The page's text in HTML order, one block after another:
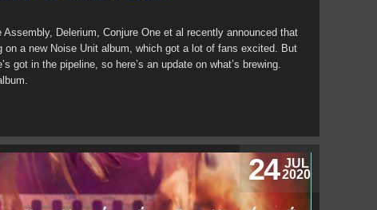
Assembly, Delerium, Conjure One et al recently announced that
on a new Noise Unit album, which got a lot of fans excited. But
got in the pipeline, so here’s an update on what’s brewing.
JUL
2020
24